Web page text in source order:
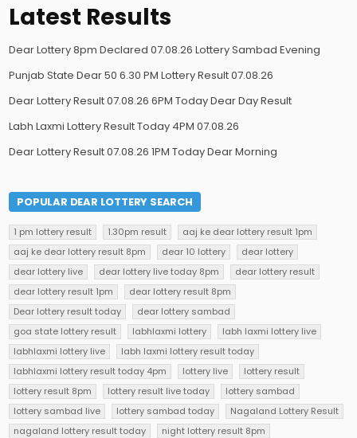
Latest Results
Dear Lottery 8pm Declared 07.08.26 Lottery Sambad Evening
Punjab State Dear 50 6.30 PM Lottery Result 07.08.26
Dear Lottery Result 07.08.26 6PM Today Dear Day Result
Labh Laxmi Lottery Result Today 4PM 07.08.26
Dear Lottery Result 07.08.26 1PM Today Dear Morning
POPULAR DEAR LOTTERY SEARCH
1 pm lottery result 1.30pm result
aaj ke dear lottery result 1pm
aaj ke dear lottery result 8pm
dear 10 lottery
dear lottery
dear lottery live
dear lottery live today 8pm
dear lottery result
dear lottery result 1pm
dear lottery result 8pm
Dear lottery result today
dear lottery sambad
goa state lottery result
labhlaxmi lottery
labh laxmi lottery live
labhlaxmi lottery live
labh laxmi lottery result today
labhlaxmi lottery result today 4pm
lottery live
lottery result
lottery result 8pm
lottery result live today
lottery sambad
lottery sambad live
lottery sambad today
Nagaland Lottery Result
nagaland lottery result today
night lottery result 8pm